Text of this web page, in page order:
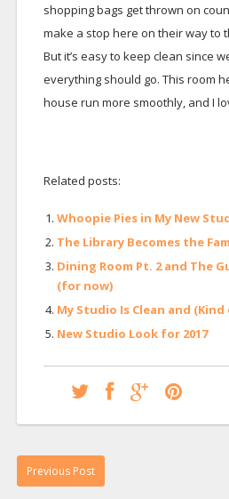
shopping bags get thrown on
make a stop here on their way to
But it’s easy to keep clean since
everything should go. This room
house run more smoothly, and I
Related posts:
Whoopie Pies in My New
The Library Becomes the
Dining Room Pt. 2 and The
(for now)
My Studio Is Clean and
New Studio Look for 2017
Previous Post